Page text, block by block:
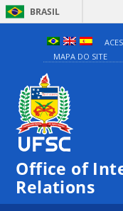
BRASIL
MAPA DO SITE
Office of
Relations